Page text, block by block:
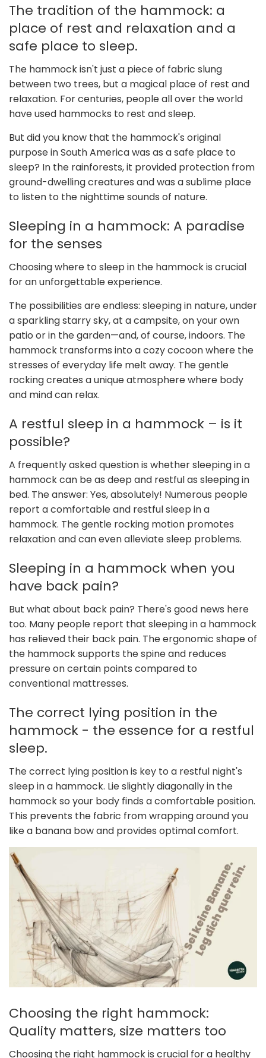
The tradition of the hammock: a
place of rest and relaxation and a
safe place to sleep.
The hammock isn't just a piece of fabric slung
between two trees, but a magical place of rest and
relaxation. For centuries, people all over the world
have used hammocks to rest and sleep.
But did you know that the hammock's original
purpose in South America was as a safe place to
sleep? In the rainforests, it provided protection from
ground-dwelling creatures and was a sublime place
to listen to the nighttime sounds of nature.
Sleeping in a hammock: A paradise
for the senses
Choosing where to sleep in the hammock is crucial
for an unforgettable experience.
The possibilities are endless: sleeping in nature, under
a sparkling starry sky, at a campsite, on your own
patio or in the garden—and, of course, indoors. The
hammock transforms into a cozy cocoon where the
stresses of everyday life melt away. The gentle
rocking creates a unique atmosphere where body
and mind can relax.
A restful sleep in a hammock – is it
possible?
A frequently asked question is whether sleeping in a
hammock can be as deep and restful as sleeping in
bed. The answer: Yes, absolutely! Numerous people
report a comfortable and restful sleep in a
hammock. The gentle rocking motion promotes
relaxation and can even alleviate sleep problems.
Sleeping in a hammock when you
have back pain?
But what about back pain? There's good news here
too. Many people report that sleeping in a hammock
has relieved their back pain. The ergonomic shape of
the hammock supports the spine and reduces
pressure on certain points compared to
conventional mattresses.
The correct lying position in the
hammock - the essence for a restful
sleep.
The correct lying position is key to a restful night's
sleep in a hammock. Lie slightly diagonally in the
hammock so your body finds a comfortable position.
This prevents the fabric from wrapping around you
like a banana bow and provides optimal comfort.
Choosing the right hammock:
Quality matters, size matters too
Choosing the right hammock is crucial for a healthy